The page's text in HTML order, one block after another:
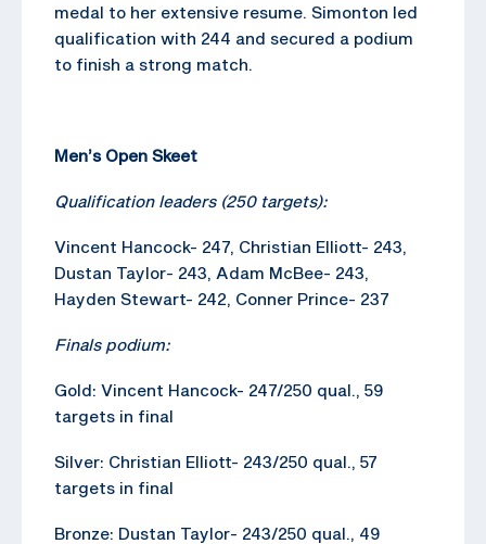
medal to her extensive resume. Simonton led
qualification with 244 and secured a podium
to finish a strong match.
Men’s Open Skeet
Qualification leaders (250 targets):
Vincent Hancock- 247, Christian Elliott- 243,
Dustan Taylor- 243, Adam McBee- 243,
Hayden Stewart- 242, Conner Prince- 237
Finals podium:
Gold: Vincent Hancock- 247/250 qual., 59
targets in final
Silver: Christian Elliott- 243/250 qual., 57
targets in final
Bronze: Dustan Taylor- 243/250 qual., 49